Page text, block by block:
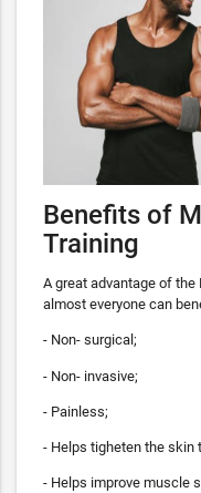
Benefits of
Training
A great advantage of
almost everyone can
- Non- surgical;
- Non- invasive;
- Painless;
- Helps tigheten the skin
- Helps improve muscle